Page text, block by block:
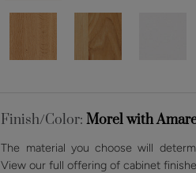
Finish/Color:Morel with
The material you choose will
View our full offering of cabinet